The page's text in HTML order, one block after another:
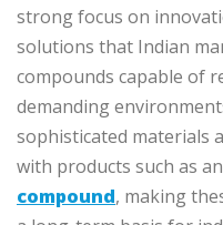
strong focus on
solutions that Indian
compounds capable of
demanding
sophisticated materials
with products such as an
compound, making